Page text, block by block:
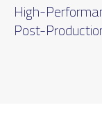
High-
Post-